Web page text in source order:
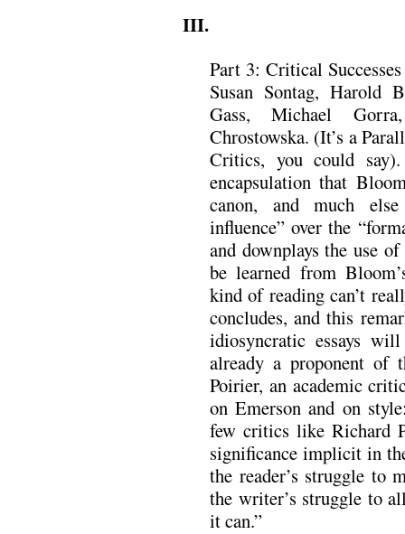
III.
Part 3: Critical
Susan Sontag, Harold
Gass, Michael
Chrostowska. (It’s a
Critics, you could
encapsulation that
canon, and much
influence” over the
and downplays the use
be learned from
kind of reading can’t
concludes, and this
idiosyncratic essays
already a proponent
Poirier, an academic
on Emerson and on
few critics like Richard
significance implicit in
the reader’s struggle to
the writer’s struggle to
it can.”